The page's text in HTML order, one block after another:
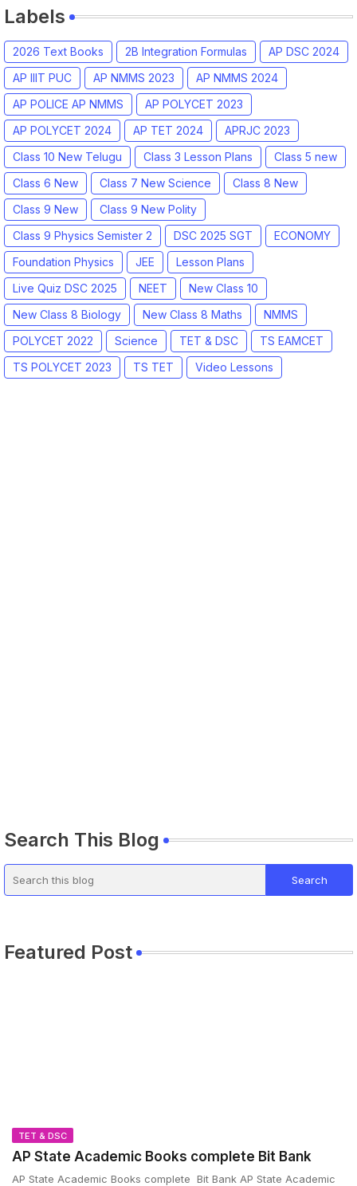
Labels
2026 Text Books 2B Integration Formulas
AP DSC 2024
AP IIIT PUC
AP NMMS 2023
AP NMMS 2024
AP POLICE AP NMMS
AP POLYCET 2023
AP POLYCET 2024
AP TET 2024
APRJC 2023
Class 10 New Telugu
Class 3 Lesson Plans
Class 5 new
Class 6 New
Class 7 New Science
Class 8 New
Class 9 New
Class 9 New Polity
Class 9 Physics Semister 2
DSC 2025 SGT
ECONOMY
Foundation Physics
JEE
Lesson Plans
Live Quiz DSC 2025
NEET
New Class 10
New Class 8 Biology
New Class 8 Maths
NMMS
POLYCET 2022
Science TET & DSC
TS EAMCET
TS POLYCET 2023
TS TET Video Lessons
Search This Blog
Featured Post
TET & DSC
AP State Academic Books complete Bit Bank
AP State Academic Books complete Bit Bank AP State Academic